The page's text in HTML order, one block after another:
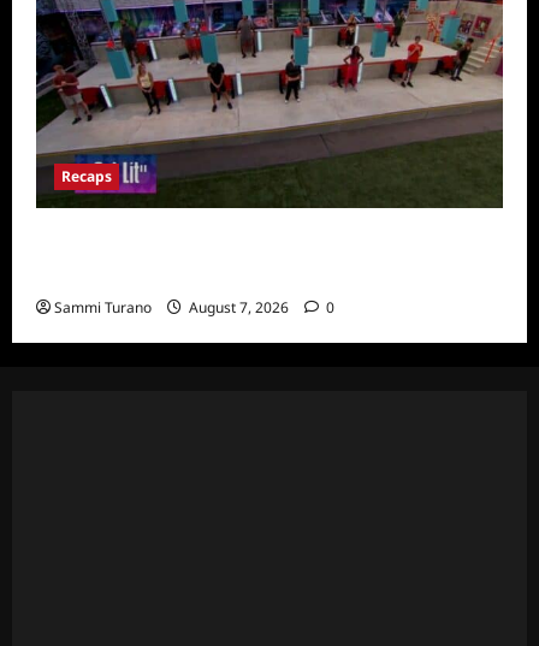
Recaps
Sammi Turano August 7, 2026 0